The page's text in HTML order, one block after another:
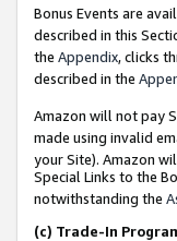
Bonus Events are
described in this
the Appendix, clicks
described in the
Amazon will not pay
made using invalid
your Site). Amazon
Special Links to the
notwithstanding the
(c) Trade-In